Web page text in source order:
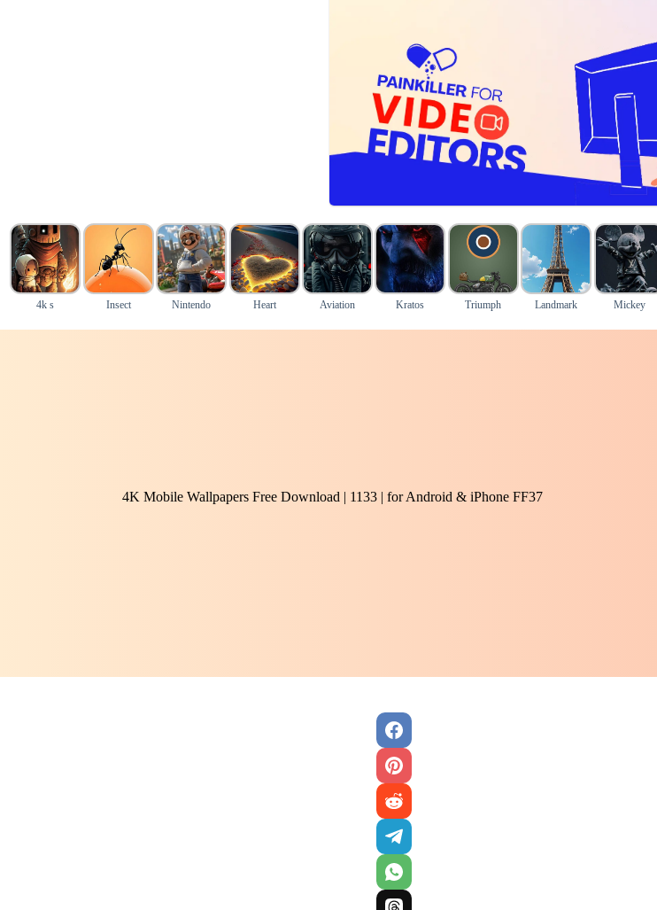
4k s Insect Nintendo Heart Aviation Kratos Triumph Landmark Mickey
4K Mobile Wallpapers Free Download | 1133 | for Android & iPhone FF37